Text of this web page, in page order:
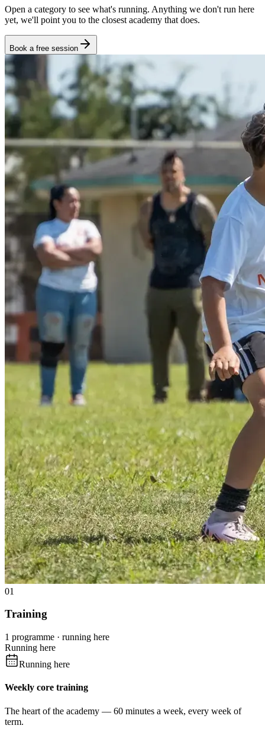
Open a category to see what's running. Anything we don't run here
yet, we'll point you to the closest academy that does.
Book a free session
01
Training
1 programme · running here
Running here
Running here
Weekly core training
The heart of the academy — 60 minutes a week, every week of
term.